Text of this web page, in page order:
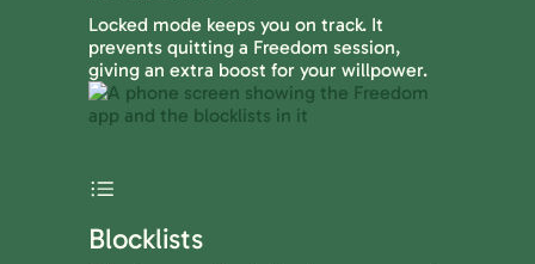
Locked mode keeps you on track. It
prevents quitting a Freedom session,
giving an extra boost for your willpower.
Blocklists